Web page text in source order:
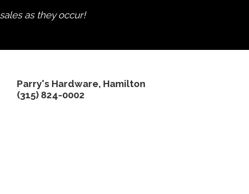
as they occur!
Parry's Hardware, Hamilton
(315) 824-0002